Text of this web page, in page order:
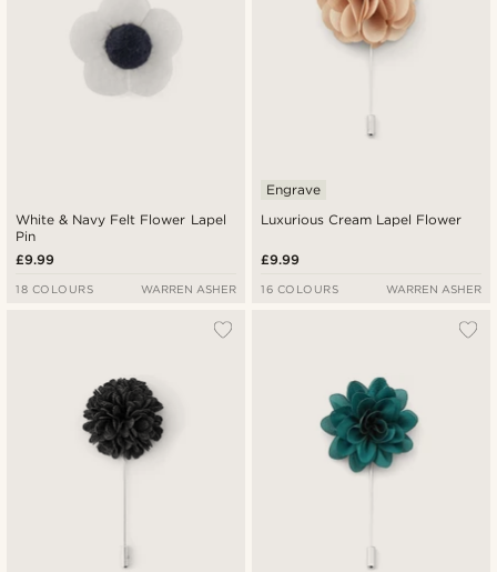
White & Navy Felt Flower Lapel
Pin
£9.99
18 COLOURS WARREN ASHER
Luxurious Cream Lapel Flower
Engrave
£9.99
16 COLOURS WARREN ASHER